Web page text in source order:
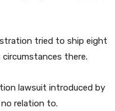
tried to ship eight
there.
lawsuit introduced by
relation to.